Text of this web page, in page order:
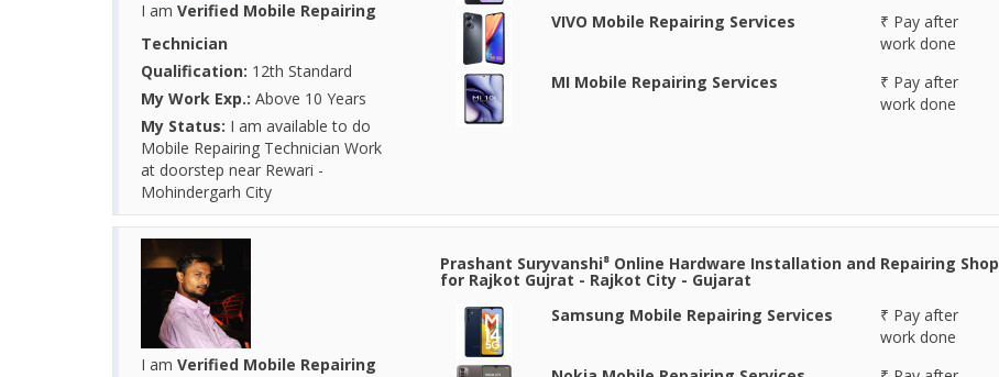
I am Verified Mobile Repairing
Technician
Qualification: 12th Standard
My Work Exp.: Above 10 Years
My Status: I am available to do
Mobile Repairing Technician Work
at doorstep near Rewari -
Mohindergarh City
VIVO Mobile Repairing Services
₹ Pay after
work done
MI Mobile Repairing Services
₹ Pay after
work done
I am Verified Mobile Repairing
Prashant Suryvanshi⁸ Online Hardware Installation and Repairing Shop
for Rajkot Gujrat - Rajkot City - Gujarat
Samsung Mobile Repairing Services
₹ Pay after
work done